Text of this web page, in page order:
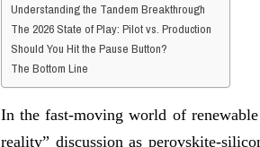
Understanding the Tandem Breakthrough
The 2026 State of Play: Pilot vs. Production
Should You Hit the Pause Button?
The Bottom Line
In the fast-moving world of renewable
reality” discussion as perovskite-